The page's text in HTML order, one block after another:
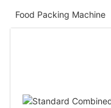
Food Packing Machine